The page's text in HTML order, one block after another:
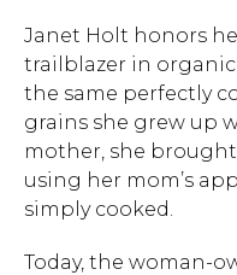
Janet Holt honors
trailblazer in
the same perfectly
grains she grew up
mother, she brought
using her mom’s
simply cooked.
Today, the woman-